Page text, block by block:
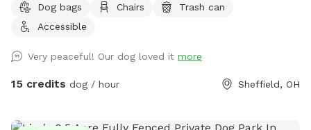
Dog bags
Chairs
Trash can
Accessible
Very peaceful! Our dog loved it more
15 credits dog / hour Sheffield, OH